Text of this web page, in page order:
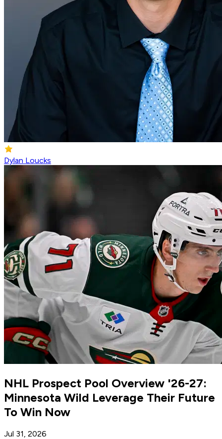
Dylan Loucks
NHL Prospect Pool Overview '26-27:
Minnesota Wild Leverage Their Future
To Win Now
Jul 31, 2026